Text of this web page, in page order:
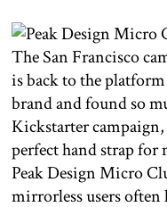
The San Francisco
is back to the
brand and found so
Kickstarter
perfect hand strap for
Peak Design Micro
mirrorless users